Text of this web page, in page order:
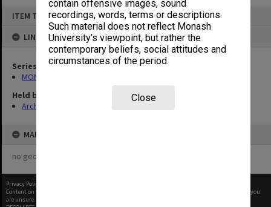
contain offensive images, sound
recordings, words, terms or descriptions.
Such material does not reflect Monash
University’s viewpoint, but rather the
contemporary beliefs, social attitudes and
circumstances of the period.
Close
ITEM TYPE: ITEM
LINKED TO
Series
MON680: Dean's subject correspondence files
Held by
Archives
MAP
no geotags or polygons yet
Privacy Policy
Content on this site may be subject to Copyright, please
before any reuse if you
are unsure.